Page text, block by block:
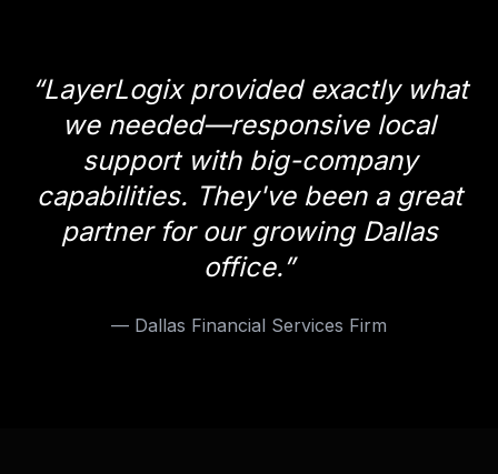
“LayerLogix provided exactly what
we needed—responsive local
support with big-company
capabilities. They've been a great
partner for our growing Dallas
office.”
— Dallas Financial Services Firm